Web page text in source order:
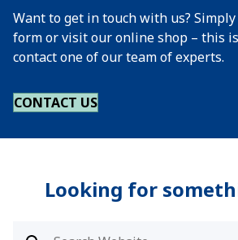
Want to get in touch with us?
form or visit our online shop – this
contact one of our team of experts.
CONTACT US
Looking for